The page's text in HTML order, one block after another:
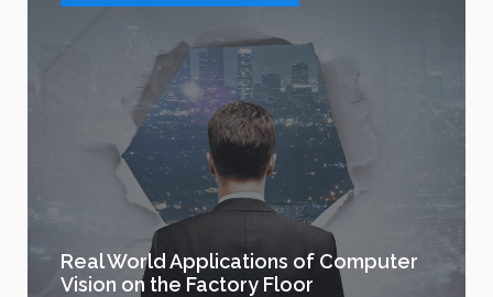
Real World Applications of Computer
Vision on the Factory Floor